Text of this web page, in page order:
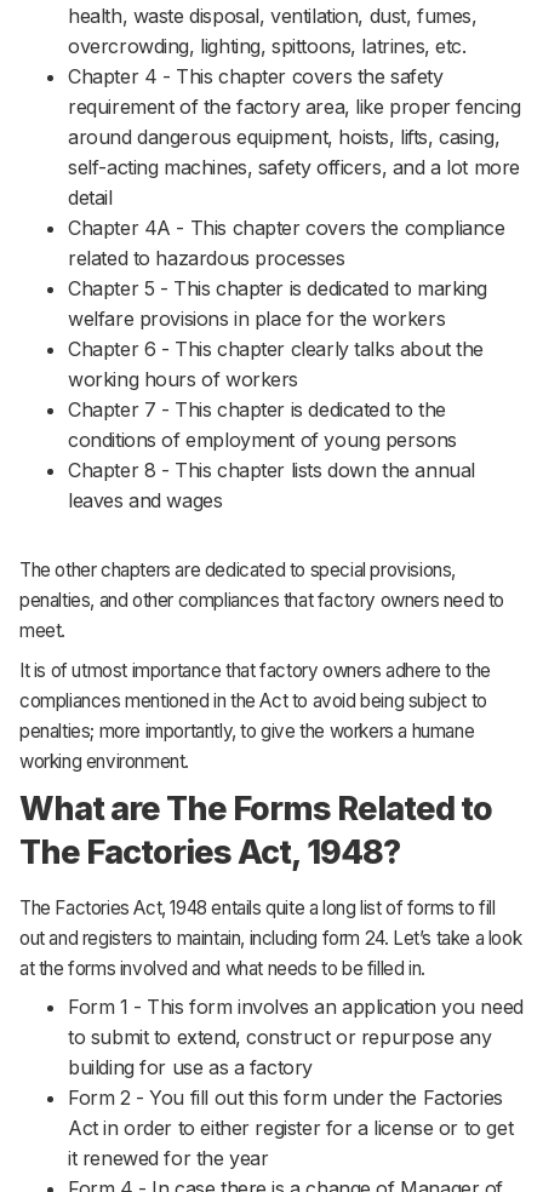
health, waste disposal, ventilation, dust, fumes,
overcrowding, lighting, spittoons, latrines, etc.
Chapter 4 - This chapter covers the safety
requirement of the factory area, like proper fencing
around dangerous equipment, hoists, lifts, casing,
self-acting machines, safety officers, and a lot more
detail
Chapter 4A - This chapter covers the compliance
related to hazardous processes
Chapter 5 - This chapter is dedicated to marking
welfare provisions in place for the workers
Chapter 6 - This chapter clearly talks about the
working hours of workers
Chapter 7 - This chapter is dedicated to the
conditions of employment of young persons
Chapter 8 - This chapter lists down the annual
leaves and wages
The other chapters are dedicated to special provisions,
penalties, and other compliances that factory owners need to
meet.
It is of utmost importance that factory owners adhere to the
compliances mentioned in the Act to avoid being subject to
penalties; more importantly, to give the workers a humane
working environment.
What are The Forms Related to
The Factories Act, 1948?
The Factories Act, 1948 entails quite a long list of forms to fill
out and registers to maintain, including form 24. Let’s take a look
at the forms involved and what needs to be filled in.
Form 1 - This form involves an application you need
to submit to extend, construct or repurpose any
building for use as a factory
Form 2 - You fill out this form under the Factories
Act in order to either register for a license or to get
it renewed for the year